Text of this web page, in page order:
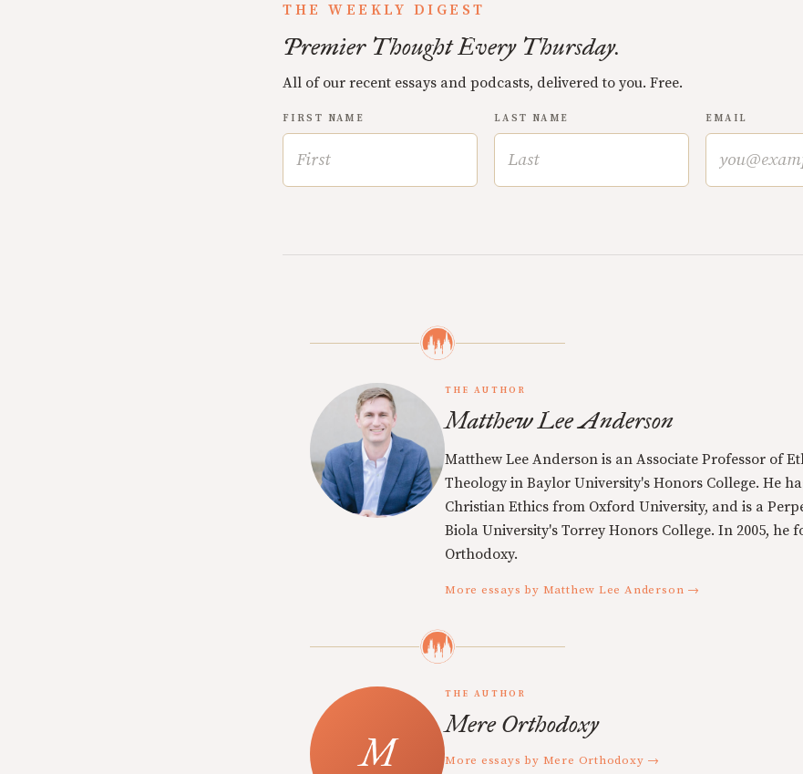
THE WEEKLY DIGEST
Premier Thought Every Thursday.
All of our recent essays and podcasts, delivered to you. Free.
FIRST NAME LAST NAME EMAIL
THE AUTHOR
Matthew Lee Anderson
Matthew Lee Anderson is an Associate Professor of
Theology in Baylor University's Honors College. He
Christian Ethics from Oxford University, and is a
Biola University's Torrey Honors College. In 2005, he
Orthodoxy.
More essays by Matthew Lee Anderson →
THE AUTHOR
Mere Orthodoxy
More essays by Mere Orthodoxy →